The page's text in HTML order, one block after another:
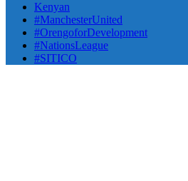
Kenyan
#ManchesterUnited
#OrengoforDevelopment
#NationsLeague
#SITICO